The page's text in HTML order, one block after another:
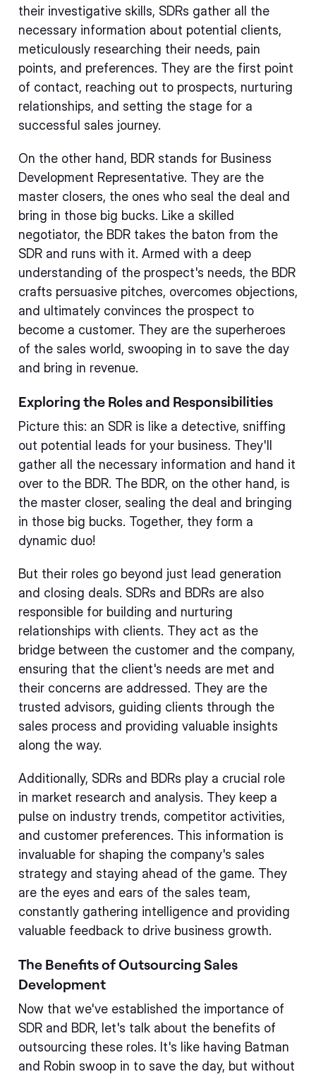
their investigative skills, SDRs gather all the
necessary information about potential clients,
meticulously researching their needs, pain
points, and preferences. They are the first point
of contact, reaching out to prospects, nurturing
relationships, and setting the stage for a
successful sales journey.
On the other hand, BDR stands for Business
Development Representative. They are the
master closers, the ones who seal the deal and
bring in those big bucks. Like a skilled
negotiator, the BDR takes the baton from the
SDR and runs with it. Armed with a deep
understanding of the prospect's needs, the BDR
crafts persuasive pitches, overcomes objections,
and ultimately convinces the prospect to
become a customer. They are the superheroes
of the sales world, swooping in to save the day
and bring in revenue.
Exploring the Roles and Responsibilities
Picture this: an SDR is like a detective, sniffing
out potential leads for your business. They'll
gather all the necessary information and hand it
over to the BDR. The BDR, on the other hand, is
the master closer, sealing the deal and bringing
in those big bucks. Together, they form a
dynamic duo!
But their roles go beyond just lead generation
and closing deals. SDRs and BDRs are also
responsible for building and nurturing
relationships with clients. They act as the
bridge between the customer and the company,
ensuring that the client's needs are met and
their concerns are addressed. They are the
trusted advisors, guiding clients through the
sales process and providing valuable insights
along the way.
Additionally, SDRs and BDRs play a crucial role
in market research and analysis. They keep a
pulse on industry trends, competitor activities,
and customer preferences. This information is
invaluable for shaping the company's sales
strategy and staying ahead of the game. They
are the eyes and ears of the sales team,
constantly gathering intelligence and providing
valuable feedback to drive business growth.
The Benefits of Outsourcing Sales
Development
Now that we've established the importance of
SDR and BDR, let's talk about the benefits of
outsourcing these roles. It's like having Batman
and Robin swoop in to save the day, but without